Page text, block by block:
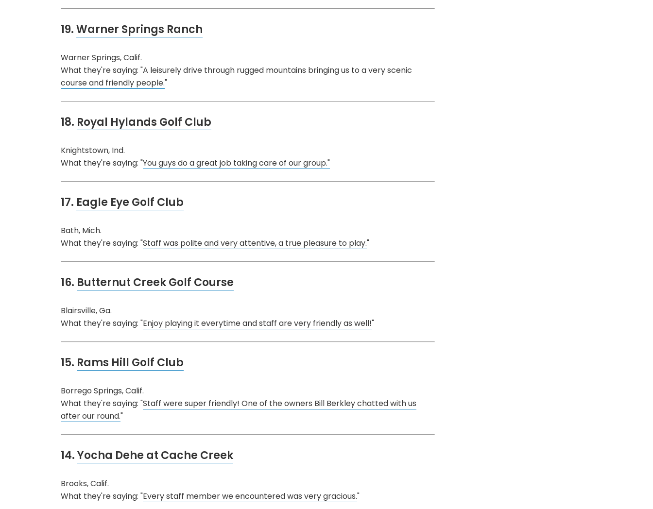
19.Warner Springs Ranch
Warner Springs, Calif.
What they're saying: "A leisurely drive through rugged mountains bringing us to a very scenic
course and friendly people."
18. Royal Hylands Golf Club
Knightstown, Ind.
What they're saying: "You guys do a great job taking care of our group."
17. Eagle Eye Golf Club
Bath, Mich.
What they're saying: "Staff was polite and very attentive, a true pleasure to play."
16. Butternut Creek Golf Course
Blairsville, Ga.
What they're saying: "Enjoy playing it everytime and staff are very friendly as well!"
15. Rams Hill Golf Club
Borrego Springs, Calif.
What they're saying: "Staff were super friendly! One of the owners Bill Berkley chatted with us
after our round."
14.Yocha Dehe at Cache Creek
Brooks, Calif.
What they're saying: "Every staff member we encountered was very gracious."